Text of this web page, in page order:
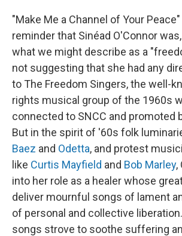
"Make Me a Channel of Your
reminder that Sinéad O'Connor
what we might describe as a
not suggesting that she had any
to The Freedom Singers, the well-
rights musical group of the 1960s
connected to SNCC and promoted
But in the spirit of '60s folk
Baez and Odetta, and protest
like Curtis Mayfield and Bob Marley,
into her role as a healer whose
deliver mournful songs of lament
of personal and collective
songs strove to soothe suffering